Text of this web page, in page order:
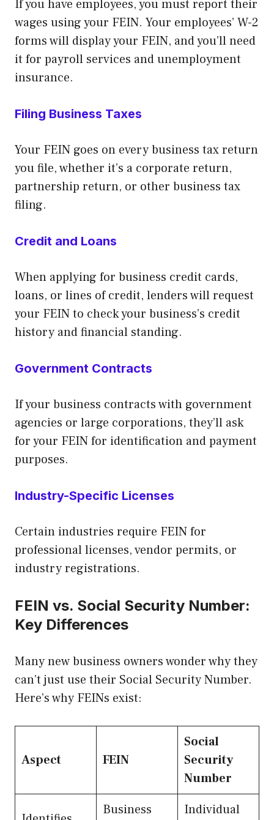
If you have employees, you must report their
wages using your FEIN. Your employees’ W-2
forms will display your FEIN, and you’ll need
it for payroll services and unemployment
insurance.
Filing Business Taxes
Your FEIN goes on every business tax return
you file, whether it’s a corporate return,
partnership return, or other business tax
filing.
Credit and Loans
When applying for business credit cards,
loans, or lines of credit, lenders will request
your FEIN to check your business’s credit
history and financial standing.
Government Contracts
If your business contracts with government
agencies or large corporations, they’ll ask
for your FEIN for identification and payment
purposes.
Industry-Specific Licenses
Certain industries require FEIN for
professional licenses, vendor permits, or
industry registrations.
FEIN vs. Social Security Number:
Key Differences
Many new business owners wonder why they
can’t just use their Social Security Number.
Here’s why FEINs exist:
Aspect FEIN
Social
Security
Number
Business
Individual